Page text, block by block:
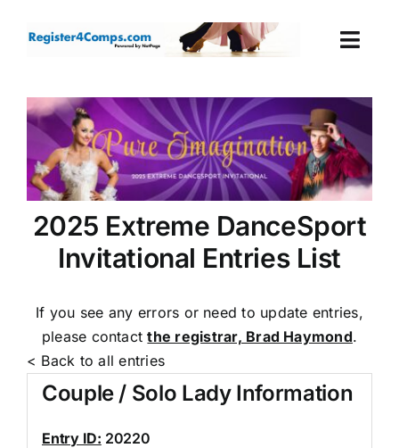
Events
Login
Cart
2025 Extreme DanceSport
Invitational Entries List
If you see any errors or need to update entries,
please contactthe registrar, Brad Haymond.
< Back to all entries
Couple / Solo Lady Information
Entry ID: 20220